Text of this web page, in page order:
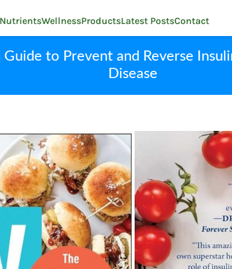
NutrientsWellnessProductsLatest PostsContact
to Prevent and Reverse
Disease